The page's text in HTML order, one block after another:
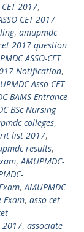
2017,
CET 2017
, amupmdc
2017 question
ASSO-CET
Notification,
Asso-CET-
BAMS Entrance
BSc Nursing
colleges,
list 2017,
results,
,AMUPMDC-
,AMUPMDC-
Exam, asso cet
2017, associate